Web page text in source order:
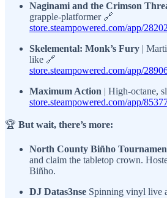
Naginami and the Crimson
grapple-platformer 🔗
store.steampowered.com/app/
Skelemental: Monk’s Fury |
like 🔗
store.steampowered.com/app/
Maximum Action | High-octane,
store.steampowered.com/app/
🏆 But wait, there’s more:
North County Biñho
and claim the tabletop crown.
Biñho.
DJ Datas3nse Spinning vinyl live